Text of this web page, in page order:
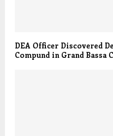
DEA Officer Discovered
Compund in Grand Bassa